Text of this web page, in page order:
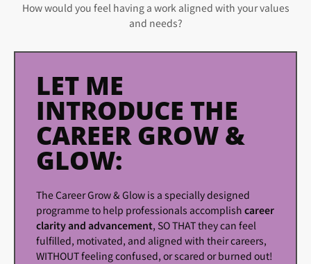
How would you feel having a work aligned with your values
and needs?
LET ME
INTRODUCE THE
CAREER GROW &
GLOW:
The Career Grow & Glow is a specially designed
programme to help professionals accomplish career
clarity and advancement, SO THAT they can feel
fulfilled, motivated, and aligned with their careers,
WITHOUT feeling confused, or scared or burned out!